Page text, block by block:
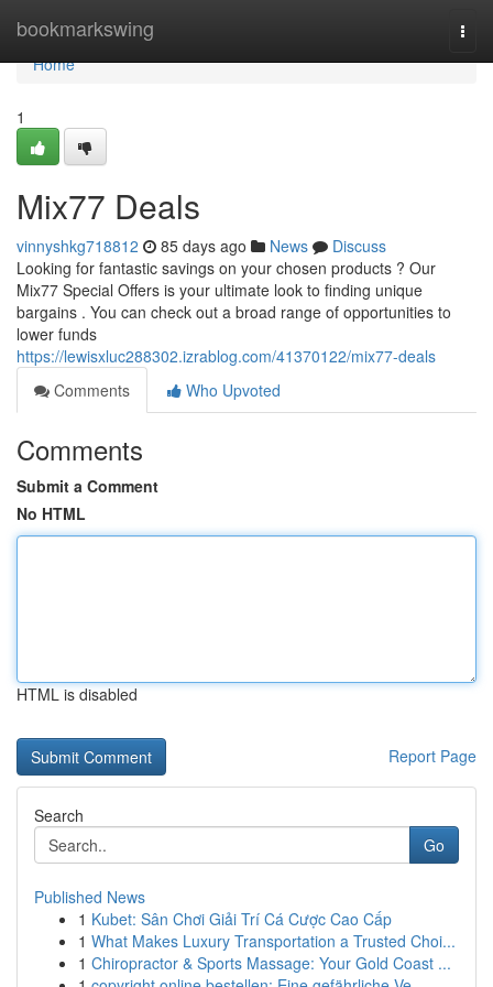
bookmarkswing
Home
Home
1
Mix77 Deals
vinnyshkg718812 85 days ago News
Discuss
Looking for fantastic savings on your chosen products ? Our
Mix77 Special Offers is your ultimate look to finding unique
bargains . You can check out a broad range of opportunities to
lower funds
https://lewisxluc288302.izrablog.com/41370122/mix77-deals
Comments
Who Upvoted
Comments
Submit a Comment
No HTML
HTML is disabled
Report Page
Search
Go
Published News
1 Kubet: Sân Chơi Giải Trí Cá Cược Cao Cấp
1 What Makes Luxury Transportation a Trusted Choi...
1 Chiropractor & Sports Massage: Your Gold Coast ...